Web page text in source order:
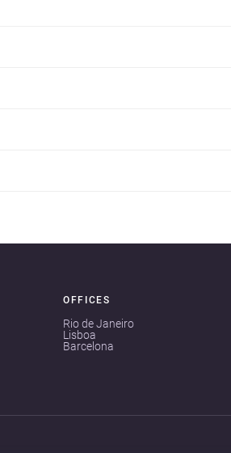
OFFICES
Rio de Janeiro
Lisboa
Barcelona